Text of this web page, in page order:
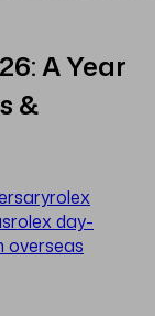
A Year
&
rolex
rolex day-
overseas